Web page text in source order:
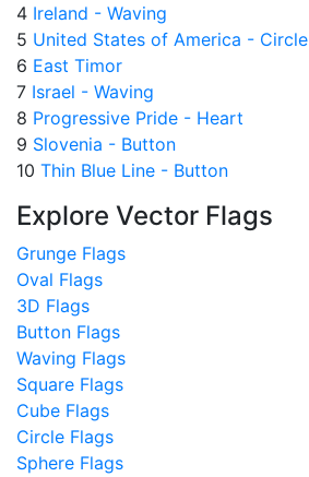
4 Ireland - Waving
5 United States of America - Circle
6 East Timor
7 Israel - Waving
8 Progressive Pride - Heart
9 Slovenia - Button
10 Thin Blue Line - Button
Explore Vector Flags
Grunge Flags
Oval Flags
3D Flags
Button Flags
Waving Flags
Square Flags
Cube Flags
Circle Flags
Sphere Flags